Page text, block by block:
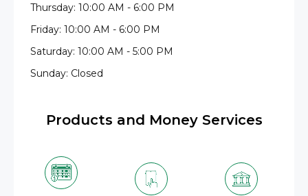
Thursday: 10:00 AM - 6:00 PM
Friday: 10:00 AM - 6:00 PM
Saturday: 10:00 AM - 5:00 PM
Sunday: Closed
Products and Money Services